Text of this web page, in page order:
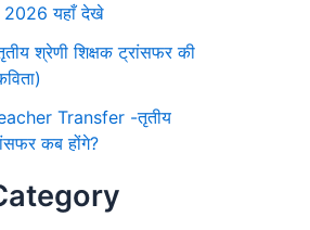
यहाँ देखे
श्रेणी शिक्षक ट्रांसफर की
Transfer -तृतीय
कब होंगे?